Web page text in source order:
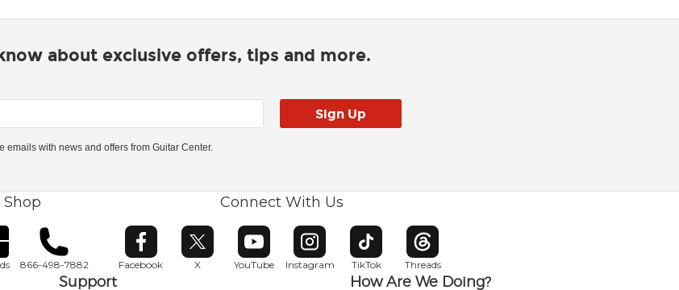
about exclusive offers, tips and more.
emails with news and offers from Guitar Center.
866-498-7882
Connect With Us
Facebook
Opens in new window
X
Opens in new window
YouTube
Opens in new window
Instagram
Opens in new window
TikTok
Opens in new window
Threads
Opens in new window
Support How Are We Doing?